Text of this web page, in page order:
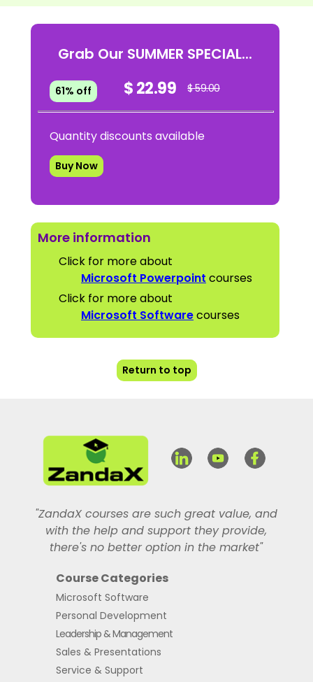
Grab Our SUMMER SPECIAL...
61% off $ 22.99 $ 59.00
Quantity discounts available
Buy Now
More information
Click for more about
Microsoft Powerpoint courses
Click for more about
Microsoft Softwarecourses
Return to top
"ZandaX courses are such great value, and
with the help and support they provide,
there's no better option in the market"
Course Categories
Microsoft Software
Personal Development
Leadership & Management
Sales & Presentations
Service & Support